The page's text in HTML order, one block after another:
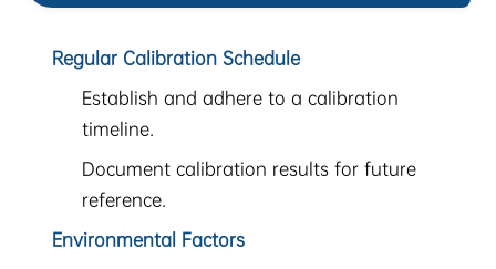
Regular Calibration Schedule
Establish and adhere to a calibration
timeline.
Document calibration results for future
reference.
Environmental Factors